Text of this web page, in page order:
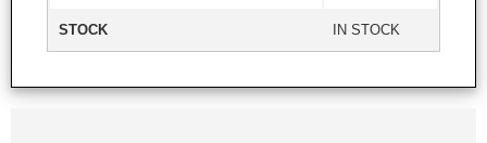
STOCK IN STOCK